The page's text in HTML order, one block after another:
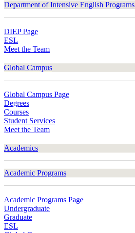
Department of Intensive English Programs
DIEP Page
ESL
Meet the Team
Global Campus
Global Campus Page
Degrees
Courses
Student Services
Meet the Team
Academics
Academic Programs
Academic Programs Page
Undergraduate
Graduate
ESL